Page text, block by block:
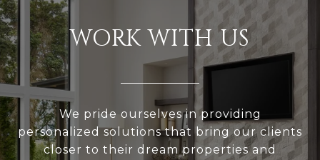
WORK WITH US
We pride ourselves in providing
personalized solutions that bring our clients
closer to their dream properties and